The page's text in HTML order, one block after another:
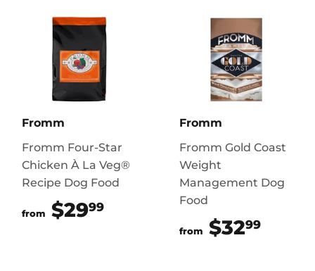
Fromm
Fromm Four-Star
Chicken À La Veg®
Recipe Dog Food
from $2999
Fromm
Fromm Gold Coast
Weight
Management Dog
Food
from $3299